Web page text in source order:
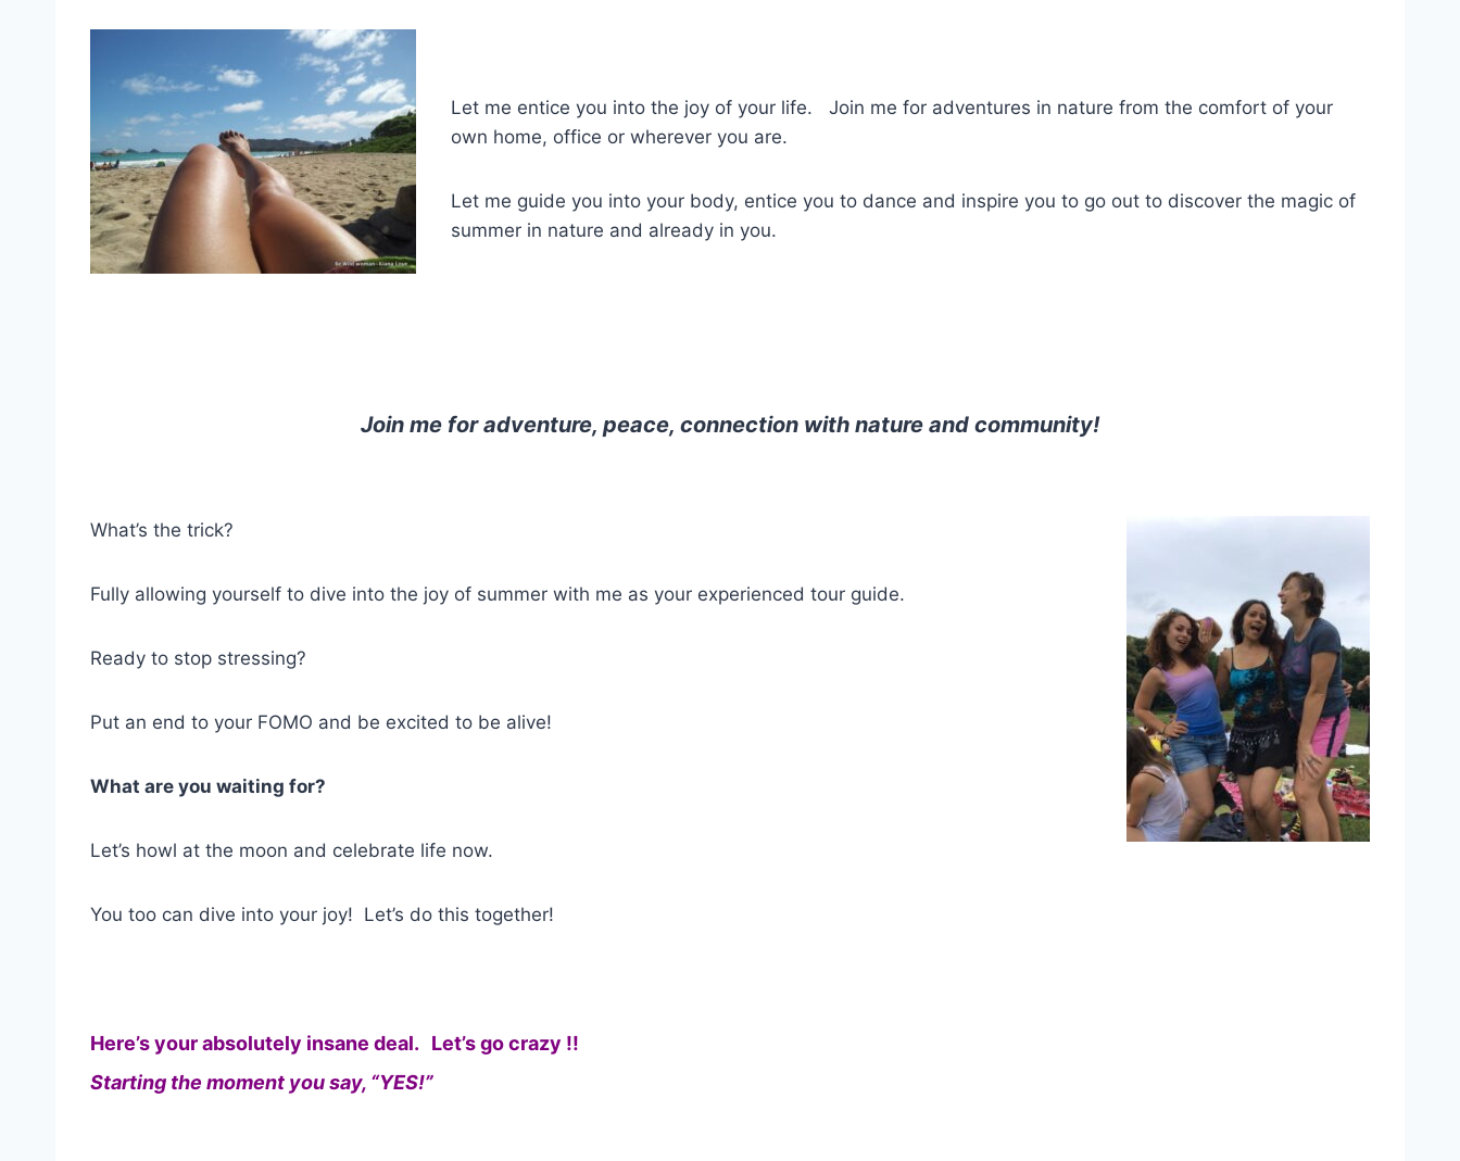
Let me entice you into the joy of your life. Join me for adventures in nature from the comfort of your
own home, office or wherever you are.
Let me guide you into your body, entice you to dance and inspire you to go out to discover the magic of
summer in nature and already in you.
Join me for adventure, peace, connection with nature and community!
What’s the trick?
Fully allowing yourself to dive into the joy of summer with me as your experienced tour guide.
Ready to stop stressing?
Put an end to your FOMO and be excited to be alive!
What are you waiting for?
Let’s howl at the moon and celebrate life now.
You too can dive into your joy! Let’s do this together!
Here’s your absolutely insane deal. Let’s go crazy !!
Starting the moment you say, “YES!”